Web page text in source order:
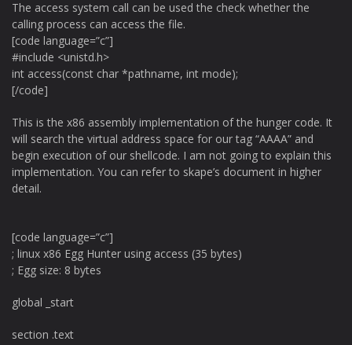
The access system call can be used the check whether the
calling process can access the file.
[code language=”c”]
#include <unistd.h>
int access(const char *pathname, int mode);
[/code]
This is the x86 assembly implementation of the hunger code. It
will search the virtual address space for our tag “AAAA” and
begin execution of our shellcode. I am not going to explain this
implementation. You can refer to skape’s document in higher
detail.
[code language=”c”]
; linux x86 Egg Hunter using access (35 bytes)
; Egg size: 8 bytes
global _start
section .text